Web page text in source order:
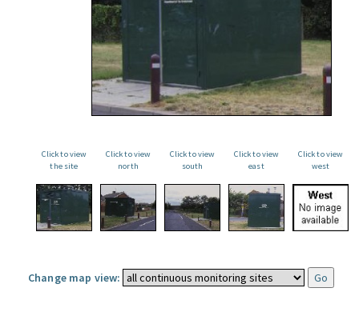
Click to view
the site
Click to view
north
Click to view
south
Click to view
east
Click to view
west
Change map view: